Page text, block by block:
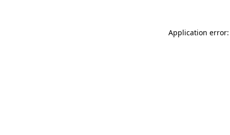
Application